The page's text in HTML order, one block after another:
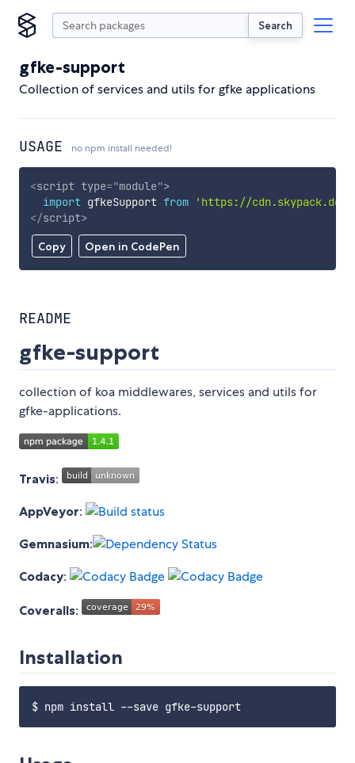
Search
gfke-support
Collection of services and utils for gfke applications
USAGE no npm install needed!
Copy Open in CodePen
<script type="module">
import gfkeSupport from
'https://
</script>
README
gfke-support
collection of koa middlewares, services and utils for
gfke-applications.
Travis:
AppVeyor:
Gemnasium:
Codacy:
Coveralls:
Installation